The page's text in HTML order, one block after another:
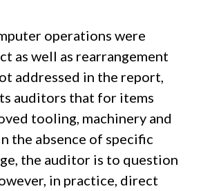
operations were
as well as rearrangement
addressed in the report,
auditors that for items
tooling, machinery and
the absence of specific
the auditor is to question
in practice, direct